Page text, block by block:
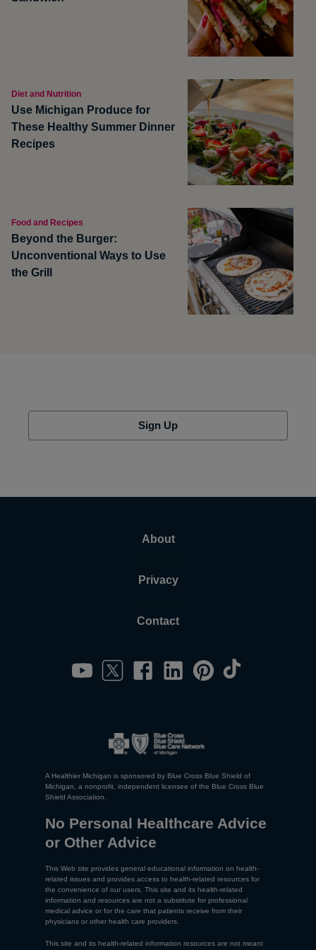
Diet and Nutrition
Use Michigan Produce for
These Healthy Summer Dinner
Recipes
Food and Recipes
Beyond the Burger:
Unconventional Ways to Use
the Grill
Sign Up
About
Privacy
Contact
A Healthier Michigan is sponsored by Blue Cross Blue Shield of
Michigan, a nonprofit, independent licensee of the Blue Cross Blue
Shield Association.
No Personal Healthcare Advice
or Other Advice
This Web site provides general educational information on health-
related issues and provides access to health-related resources for
the convenience of our users. This site and its health-related
information and resources are not a substitute for professional
medical advice or for the care that patients receive from their
physicians or other health care providers.
This site and its health-related information resources are not meant